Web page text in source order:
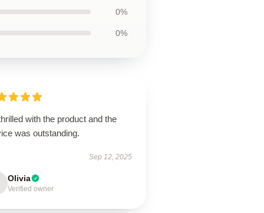
0%
0%
with the product and the
was outstanding.
Sep 12, 2025
Olivia
Verified owner